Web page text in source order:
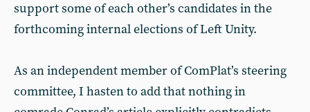
support some of each other’s candidates in the
forthcoming internal elections of Left Unity.
As an independent member of ComPlat’s steering
committee, I hasten to add that nothing in